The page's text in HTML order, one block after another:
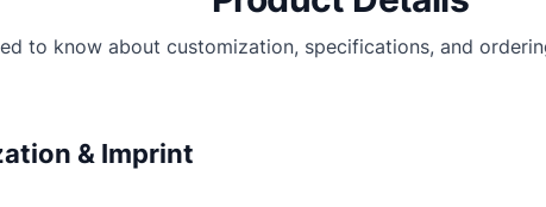
to know about customization, specifications, and
& Imprint